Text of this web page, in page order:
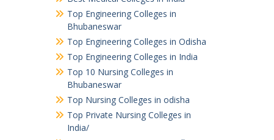
Top Engineering Colleges in
Bhubaneswar
Top Engineering Colleges in Odisha
Top Engineering Colleges in India
Top 10 Nursing Colleges in
Bhubaneswar
Top Nursing Colleges in odisha
Top Private Nursing Colleges in
India/